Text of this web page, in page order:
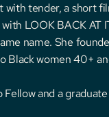
tender, a short
LOOK BACK AT
name. She
Black women 40+
and a